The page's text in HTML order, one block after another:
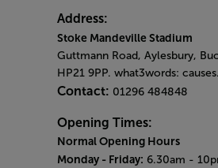
Address:
Stoke Mandeville Stadium
Guttmann Road, Aylesbury,
HP21 9PP. what3words:
Contact: 01296 484848
Opening Times:
Normal Opening Hours
Monday - Friday: 6.30am -